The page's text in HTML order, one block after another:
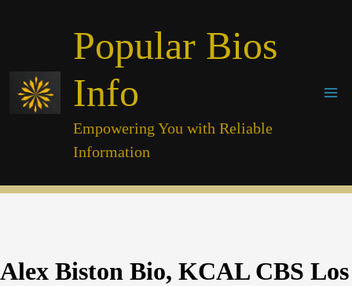
Popular Bios
Info
Empowering You with Reliable
Information
Alex Biston Bio, KCAL CBS Los